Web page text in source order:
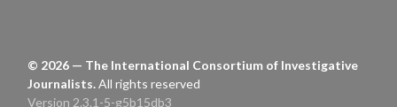
© 2026 — The International Consortium of Investigative
Journalists.All rights reserved
Version 2.3.1-5-g5b15db3